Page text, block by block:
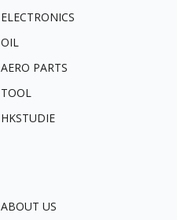
ELECTRONICS
OIL
AERO PARTS
TOOL
HKSTUDIE
ABOUT US